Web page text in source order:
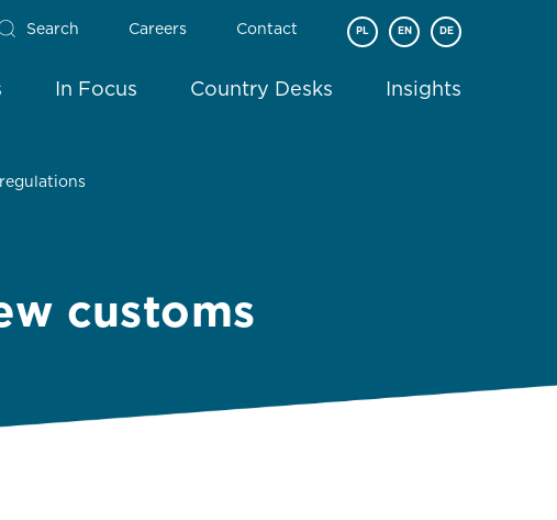
Search Careers Contact PL EN DE
In Focus Country Desks Insights
customs